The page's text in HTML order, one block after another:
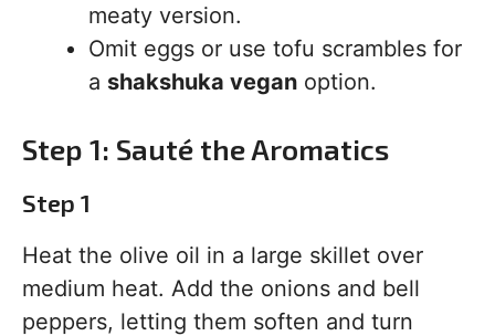
meaty version.
Omit eggs or use tofu scrambles for
a shakshuka vegan option.
Step 1: Sauté the Aromatics
Step 1
Heat the olive oil in a large skillet over
medium heat. Add the onions and bell
peppers, letting them soften and turn